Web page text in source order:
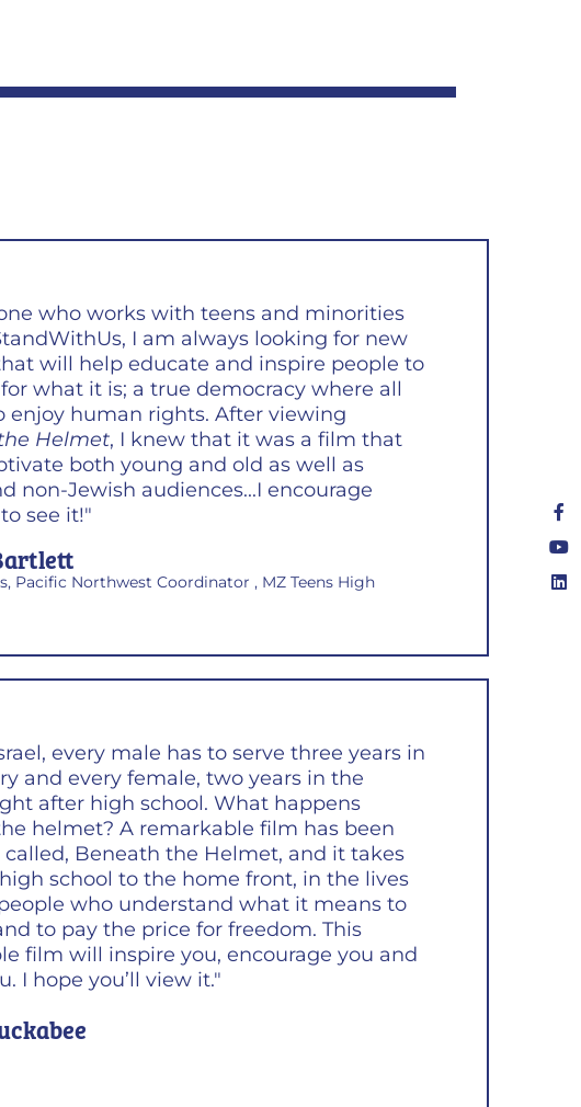
who works with teens and minorities
I am always looking for new
will help educate and inspire people to
what it is; a true democracy where all
enjoy human rights. After viewing
Helmet, I knew that it was a film that
both young and old as well as
non-Jewish audiences...I encourage
see it!"
Pacific Northwest Coordinator , MZ Teens High
every male has to serve three years in
and every female, two years in the
after high school. What happens
helmet? A remarkable film has been
Beneath the Helmet, and it takes
school to the home front, in the lives
who understand what it means to
to pay the price for freedom. This
film will inspire you, encourage you and
I hope you’ll view it."